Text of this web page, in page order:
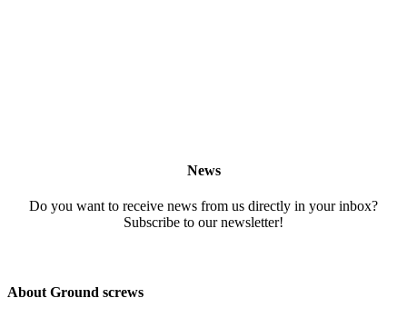
News
Do you want to receive news from us directly in your inbox?
Subscribe to our newsletter!
About Ground screws